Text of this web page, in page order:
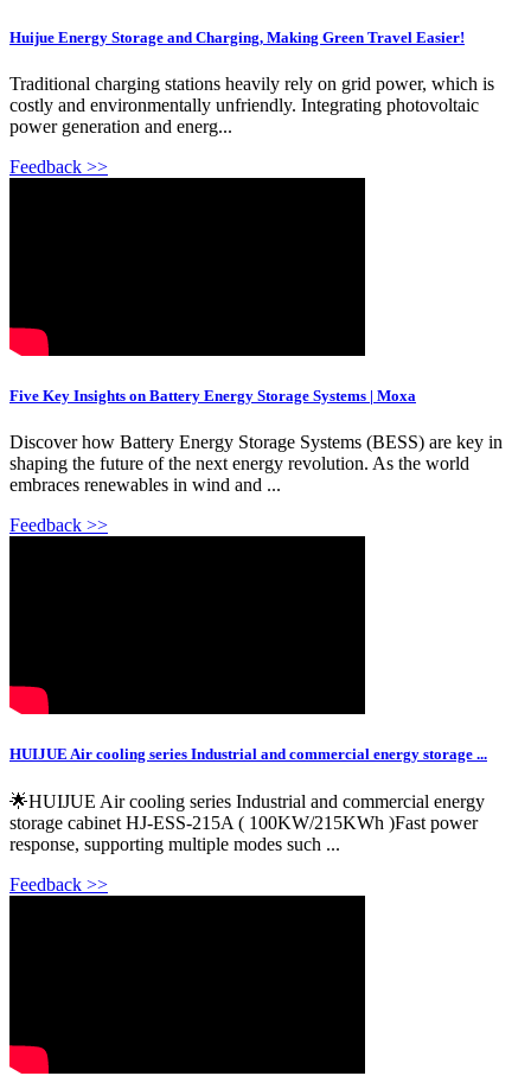
Huijue Energy Storage and Charging, Making Green Travel Easier!
Traditional charging stations heavily rely on grid power, which is
costly and environmentally unfriendly. Integrating photovoltaic
power generation and energ...
Feedback >>
Five Key Insights on Battery Energy Storage Systems | Moxa
Discover how Battery Energy Storage Systems (BESS) are key in
shaping the future of the next energy revolution. As the world
embraces renewables in wind and ...
Feedback >>
HUIJUE Air cooling series Industrial and commercial energy storage ...
🌟HUIJUE Air cooling series Industrial and commercial energy
storage cabinet HJ-ESS-215A ( 100KW/215KWh )Fast power
response, supporting multiple modes such ...
Feedback >>